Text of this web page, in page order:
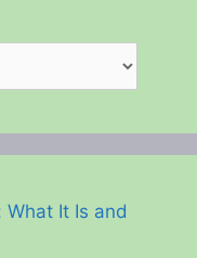
What It Is and